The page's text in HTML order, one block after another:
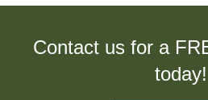
Contact us for a
today!